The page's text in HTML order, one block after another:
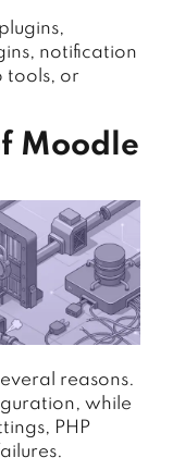
notification
tools, or
Moodle
reasons.
while
PHP